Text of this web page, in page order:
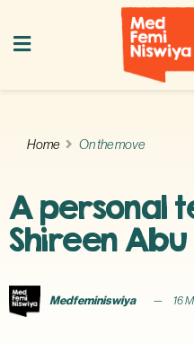
Home On the move
A personal
Shireen
Medfeminiswiya 16